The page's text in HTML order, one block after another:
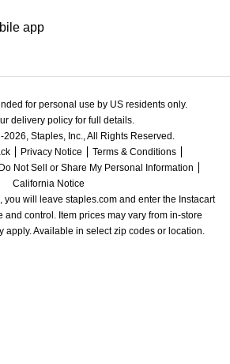
app
for personal use by US residents only.
delivery policy for full details.
Staples, Inc., All Rights Reserved.
Privacy Notice
Terms & Conditions
Do Not Sell or Share My Personal Information
California Notice
you will leave staples.com and enter the Instacart
and control. Item prices may vary from in-store
apply. Available in select zip codes or location.